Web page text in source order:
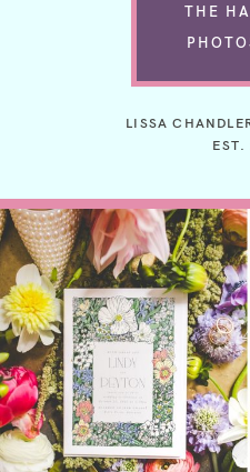
THE
LISSA
EST.